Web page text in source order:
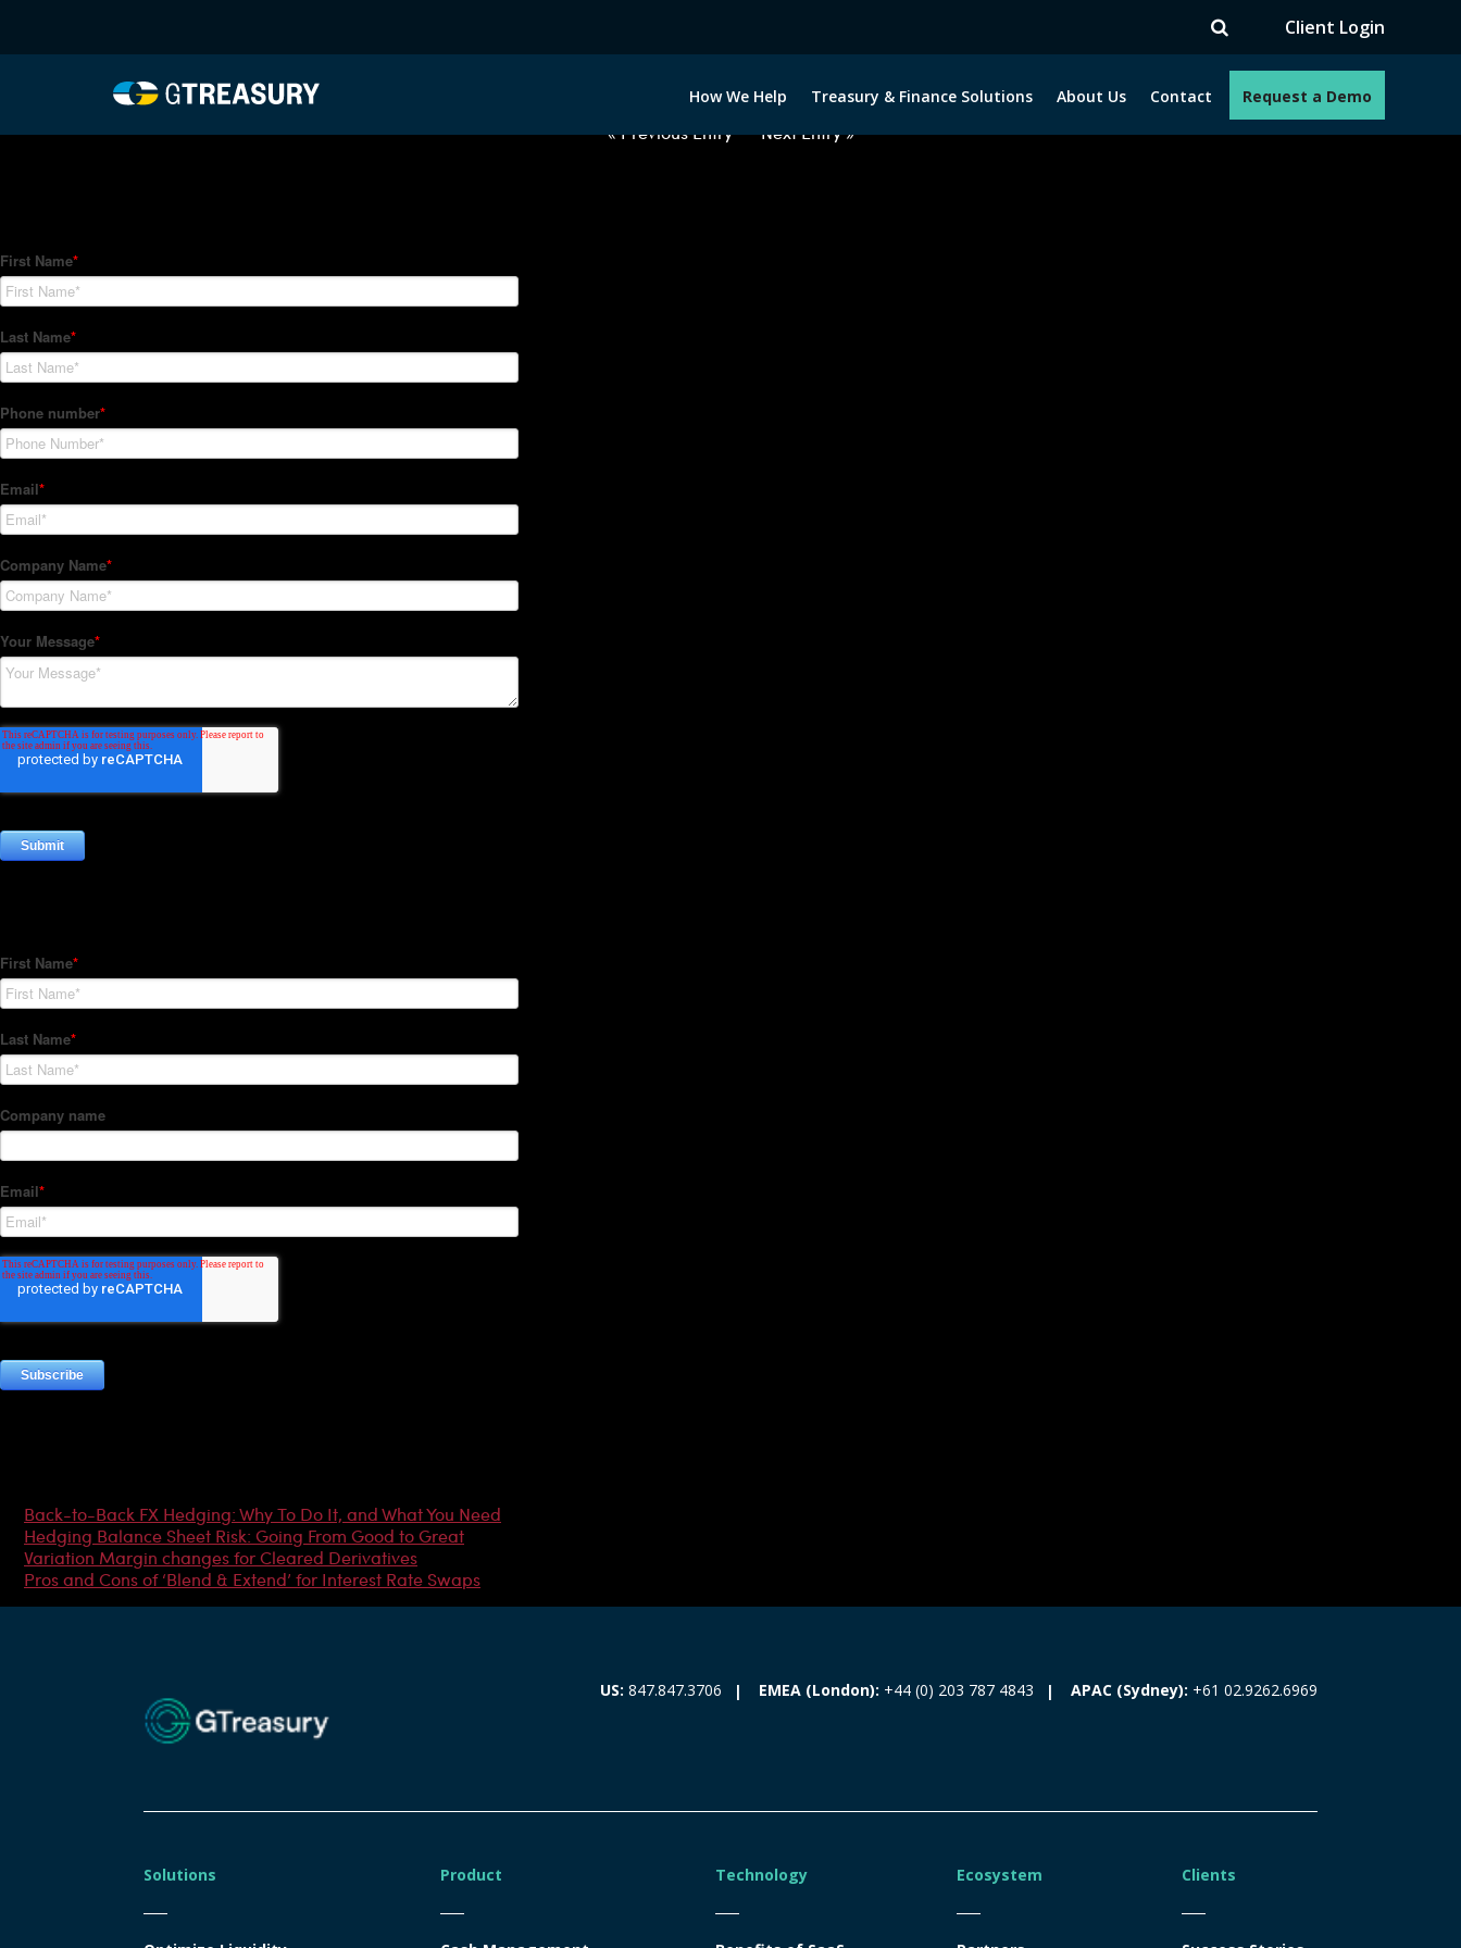
Client Login
How We Help Treasury & Finance Solutions About Us Contact Request a Demo
Comments are closed.
« Previous Entry Next Entry »
Back-to-Back FX Hedging: Why To Do It, and What You Need
Hedging Balance Sheet Risk: Going From Good to Great
Variation Margin changes for Cleared Derivatives
Pros and Cons of ‘Blend & Extend’ for Interest Rate Swaps
US: 847.847.3706 EMEA (London): +44 (0) 203 787 4843 APAC (Sydney): +61 02.9262.6969
Solutions Product Technology Ecosystem Clients